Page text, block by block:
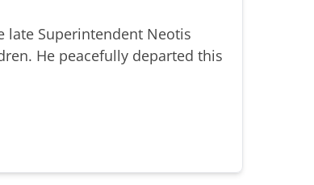
late Superintendent Neotis
He peacefully departed this